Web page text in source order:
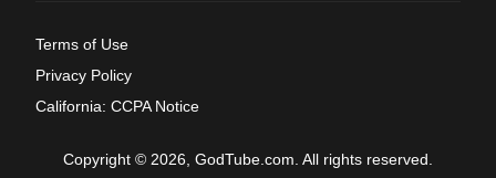
Terms of Use
Privacy Policy
California: CCPA Notice
Copyright © 2026, GodTube.com. All rights reserved.